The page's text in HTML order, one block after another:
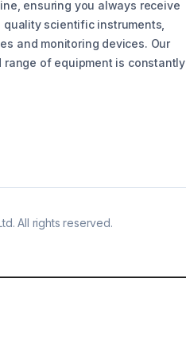
ensuring you always receive
scientific instruments,
and monitoring devices. Our
range of equipment is constantly
All rights reserved.